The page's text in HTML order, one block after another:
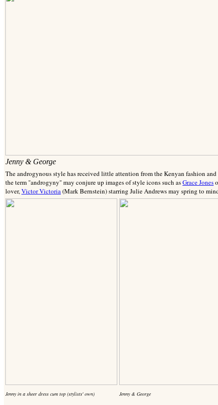
Jenny & George
The androgynous style has received little attention from the Kenyan fashion and
the term "androgyny" may conjure up images of style icons such asGrace Jones
lover,Victor Victoria(Mark Bernstein) starring Julie Andrews may spring to
Jenny in a sheer dress cum top (stylists' own) Jenny & George